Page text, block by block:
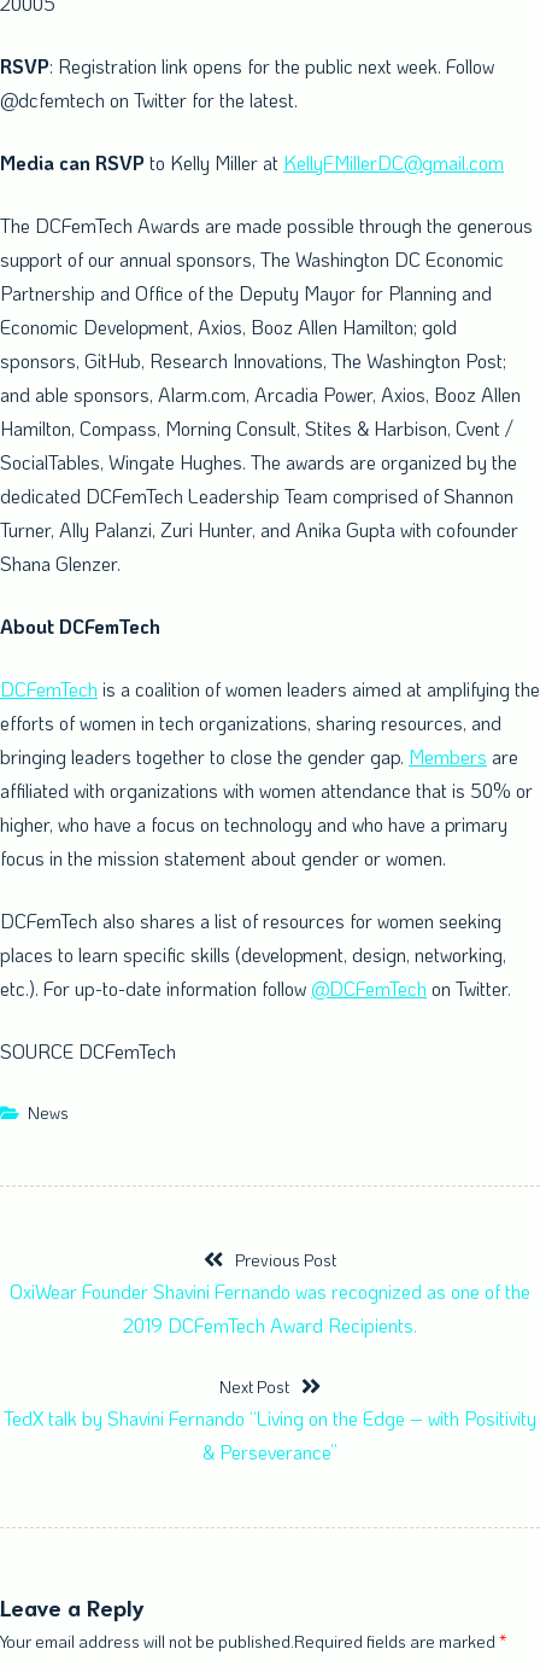
RSVP: Registration link opens for the public next week. Follow
@dcfemtech on Twitter for the latest.
Media can RSVP to Kelly Miller at KellyFMillerDC@gmail.com
The DCFemTech Awards are made possible through the generous
support of our annual sponsors, The Washington DC Economic
Partnership and Office of the Deputy Mayor for Planning and
Economic Development, Axios, Booz Allen Hamilton; gold
sponsors, GitHub, Research Innovations, The Washington Post;
and able sponsors, Alarm.com, Arcadia Power, Axios, Booz Allen
Hamilton, Compass, Morning Consult, Stites & Harbison, Cvent /
SocialTables, Wingate Hughes. The awards are organized by the
dedicated DCFemTech Leadership Team comprised ofShannon
Turner, Ally Palanzi, Zuri Hunter, and Anika Gupta with cofounder
Shana Glenzer.
About DCFemTech
DCFemTech is a coalition of women leaders aimed at amplifying the
efforts of women in tech organizations, sharing resources, and
bringing leaders together to close the gender gap. Members are
affiliated with organizations with women attendance that is 50% or
higher, who have a focus on technology and who have a primary
focus in the mission statement about gender or women.
DCFemTech also shares a list of resources for women seeking
places to learn specific skills (development, design, networking,
etc.). For up-to-date information follow@DCFemTech on Twitter.
SOURCE DCFemTech
News
Previous Post
OxiWear Founder Shavini Fernando was recognized as one of the
2019 DCFemTech Award Recipients.
Next Post
TedX talk by Shavini Fernando “Living on the Edge – with Positivity
& Perseverance”
Leave a Reply
Your email address will not be published.Required fields are marked*